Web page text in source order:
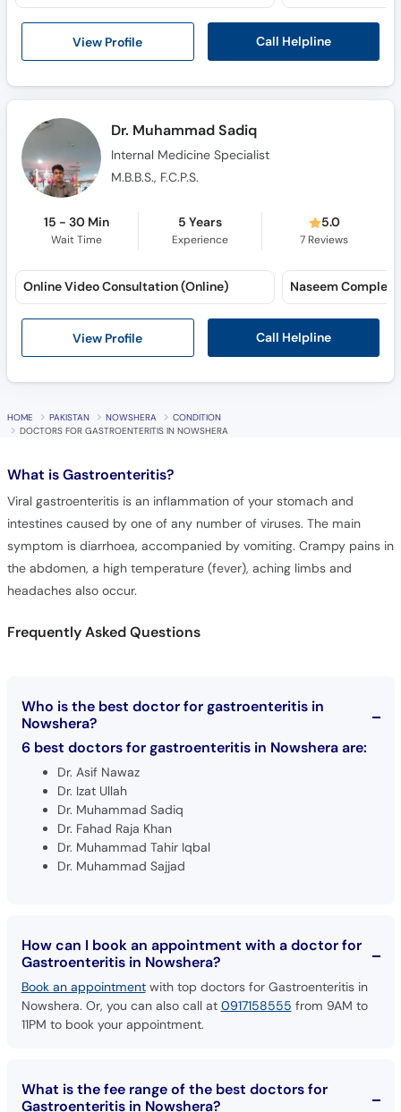
View Profile Call Helpline
Dr. Muhammad Sadiq
Internal Medicine Specialist
M.B.B.S., F.C.P.S.
15 - 30 Min
Wait Time
5 Years
Experience
5.0
7 Reviews
View Profile Call Helpline
Online Video Consultation (Online) Naseem Complex
HOME PAKISTAN NOWSHERA
CONDITION
DOCTORS FOR GASTROENTERITIS IN NOWSHERA
What isGastroenteritis?
Viral gastroenteritis is an inflammation of your stomach and
intestines caused by one of any number of viruses. The main
symptom is diarrhoea, accompanied by vomiting. Crampy pains in
the abdomen, a high temperature (fever), aching limbs and
headaches also occur.
Frequently Asked Questions
Who is the best doctor for gastroenteritis in
Nowshera?
6 best doctors for gastroenteritis in Nowshera are:
Dr. Asif Nawaz
Dr. Izat Ullah
Dr. Muhammad Sadiq
Dr. Fahad Raja Khan
Dr. Muhammad Tahir Iqbal
Dr. Muhammad Sajjad
How can I book an appointment with a doctor for
Gastroenteritis in Nowshera?
Book an appointmentwith top doctors for Gastroenteritis in
Nowshera. Or, you can also call at 0917158555 from 9AM to
11PM to book your appointment.
What is the fee range of the best doctors for
Gastroenteritis in Nowshera?